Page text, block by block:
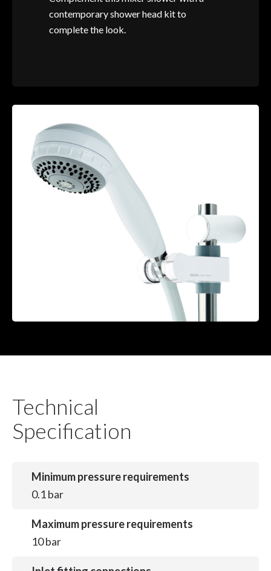
contemporary shower head kit to
complete the look.
Technical
Specification
Minimum pressure requirements
0.1 bar
Maximum pressure requirements
10 bar